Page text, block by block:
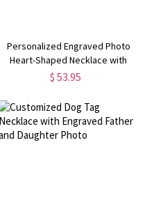
Personalized Engraved Photo
Heart-Shaped Necklace with
Name, Mother's
Her/Family/Friends
$ 53.95